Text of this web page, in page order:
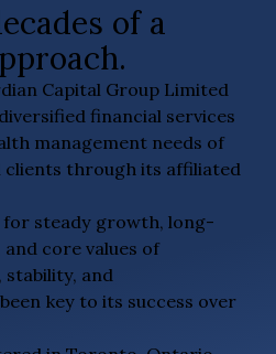
of a
Capital Group Limited
financial services
management needs of
through its affiliated
for steady growth, long-
core values of
and
key to its success over